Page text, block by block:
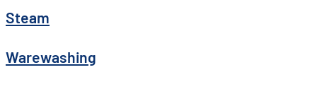
Steam
Warewashing